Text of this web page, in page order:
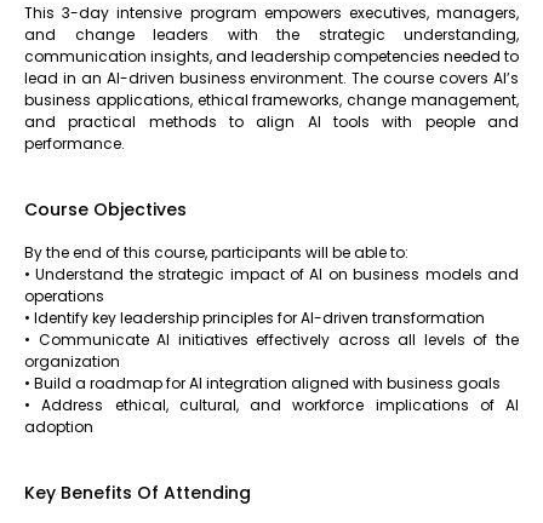
This 3-day intensive program empowers executives, managers,
and change leaders with the strategic understanding,
communication insights, and leadership competencies needed to
lead in an AI-driven business environment. The course covers AI’s
business applications, ethical frameworks, change management,
and practical methods to align AI tools with people and
performance.
Course Objectives
By the end of this course, participants will be able to:
• Understand the strategic impact of AI on business models and
operations
• Identify key leadership principles for AI-driven transformation
• Communicate AI initiatives effectively across all levels of the
organization
• Build a roadmap for AI integration aligned with business goals
• Address ethical, cultural, and workforce implications of AI
adoption
Key Benefits Of Attending